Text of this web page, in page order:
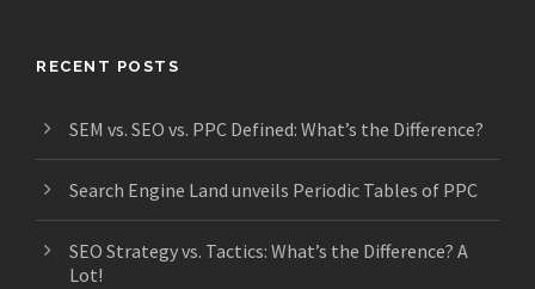
RECENT POSTS
SEM vs. SEO vs. PPC Defined: What’s the Difference?
Search Engine Land unveils Periodic Tables of PPC
SEO Strategy vs. Tactics: What’s the Difference? A
Lot!